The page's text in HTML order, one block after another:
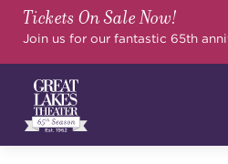
Tickets On Sale Now!
Join us for our fantastic 65th